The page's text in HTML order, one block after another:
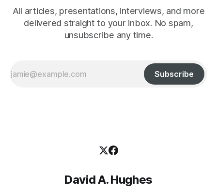
All articles, presentations, interviews, and more
delivered straight to your inbox. No spam,
unsubscribe any time.
Subscribe
David A. Hughes